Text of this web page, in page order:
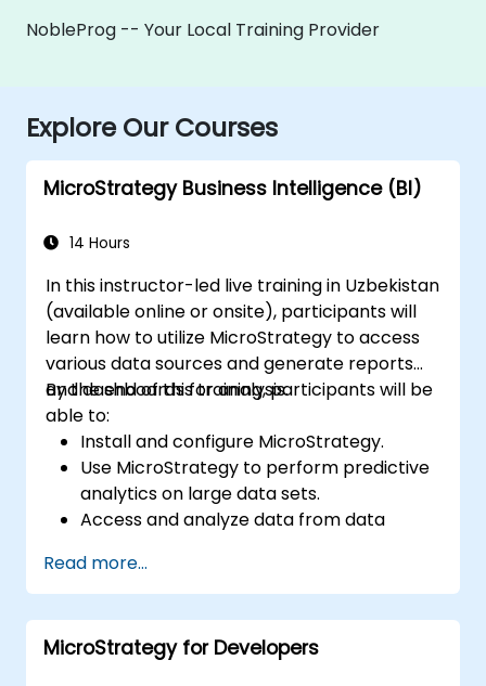
NobleProg -- Your Local Training Provider
Explore Our Courses
MicroStrategy Business Intelligence (BI)
14 Hours
In this instructor-led live training in Uzbekistan
(available online or onsite), participants will
learn how to utilize MicroStrategy to access
various data sources and generate reports
and dashboards for analysis.
By the end of this training, participants will be
able to:
Install and configure MicroStrategy.
Use MicroStrategy to perform predictive
analytics on large data sets.
Access and analyze data from data
Hadoop.
Create elaborate reports and
dashboards.
Read more...
MicroStrategy for Developers